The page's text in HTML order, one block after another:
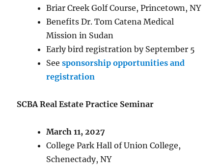
Briar Creek Golf Course, Princetown, NY
Benefits Dr. Tom Catena Medical
Mission in Sudan
Early bird registration by September 5
Seesponsorship opportunities and
registration
SCBA Real Estate Practice Seminar
March 11, 2027
College Park Hall of Union College,
Schenectady, NY